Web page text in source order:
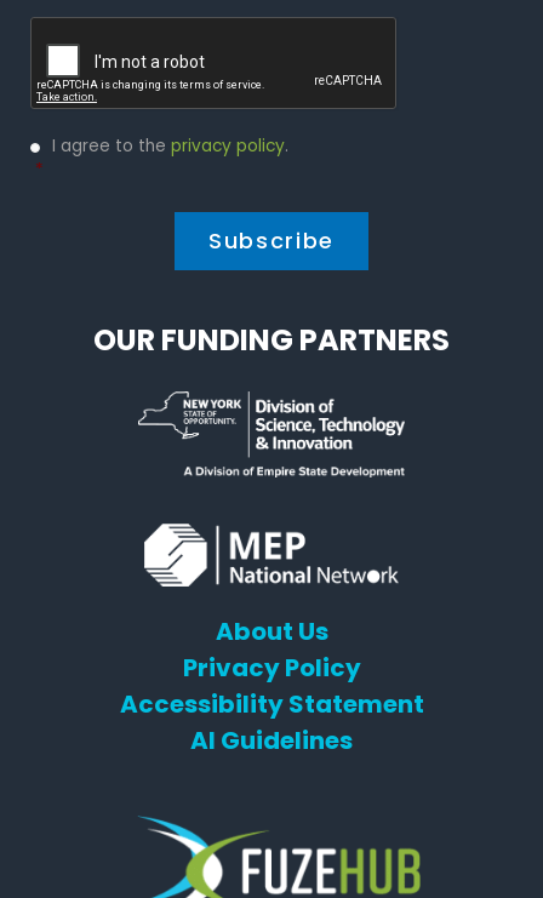
Privacy
Policy
I agree to the privacy policy.
*
OUR FUNDING PARTNERS
About Us
Privacy Policy
Accessibility Statement
AI Guidelines